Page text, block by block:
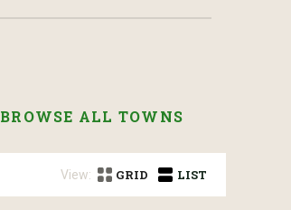
BROWSE ALL TOWNS
View: GRID LIST